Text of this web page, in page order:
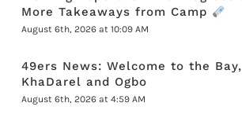
More Takeaways from Camp
August 6th, 2026 at 10:09 AM
49ers News: Welcome to the Bay,
KhaDarel and Ogbo
August 6th, 2026 at 4:59 AM